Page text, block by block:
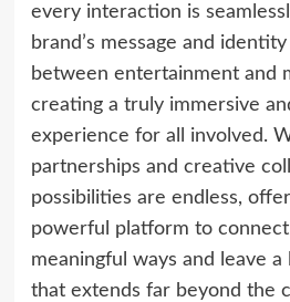
every interaction is
brand’s message and
between entertainment and
creating a truly immersive
experience for all involved.
partnerships and creative
possibilities are endless,
powerful platform to
meaningful ways and leave a
that extends far beyond the